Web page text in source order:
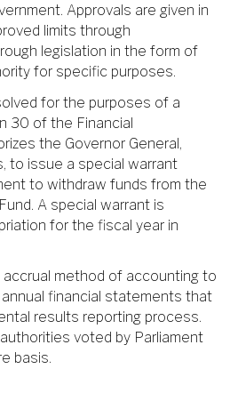
Approvals are given in
limits through
legislation in the form of
for specific purposes.
for the purposes of a
30 of the Financial
the Governor General,
to issue a special warrant
to withdraw funds from the
A special warrant is
for the fiscal year in
method of accounting to
financial statements that
results reporting process.
voted by Parliament
basis.